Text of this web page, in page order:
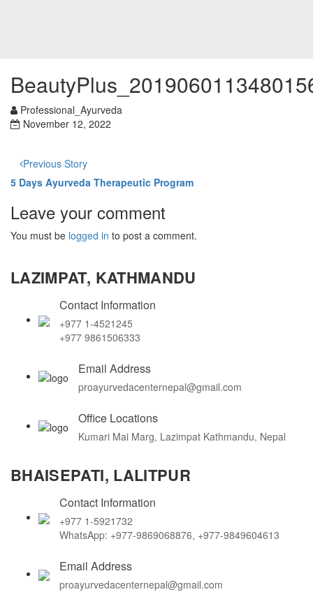
Professional_Ayurveda
November 12, 2022
Previous Story
5 Days Ayurveda Therapeutic Program
Leave your comment
You must be logged in to post a comment.
LAZIMPAT, KATHMANDU
Contact Information
+977 1-4521245
+977 9861506333
Email Address
proayurvedacenternepal@gmail.com
Office Locations
Kumari Mai Marg, Lazimpat Kathmandu, Nepal
BHAISEPATI, LALITPUR
Contact Information
+977 1-5921732
WhatsApp: +977-9869068876, +977-9849604613
Email Address
proayurvedacenternepal@gmail.com